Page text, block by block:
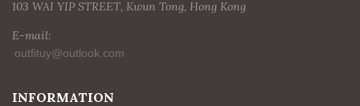
103 WAI YIP STREET, Kwun Tong, Hong Kong
E-mail:
INFORMATION